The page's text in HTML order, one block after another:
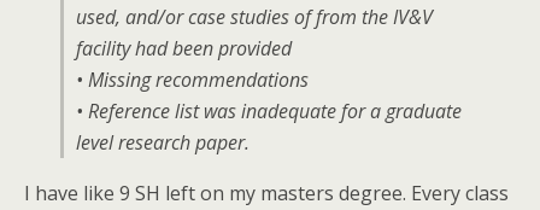
used, and/or case studies of from the IV&V
facility had been provided
• Missing recommendations
• Reference list was inadequate for a graduate
level research paper.
I have like 9 SH left on my masters degree. Every class